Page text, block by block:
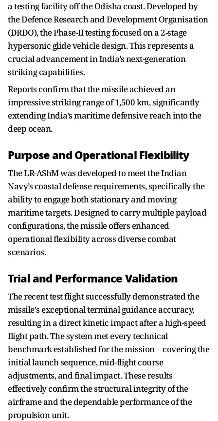
a testing facility off the Odisha coast. Developed by
the Defence Research and Development Organisation
(DRDO), the Phase-II testing focused on a 2-stage
hypersonic glide vehicle design. This represents a
crucial advancement in India’s next-generation
striking capabilities.
Reports confirm that the missile achieved an
impressive striking range of 1,500 km, significantly
extending India’s maritime defensive reach into the
deep ocean.
Purpose and Operational Flexibility
The LR-AShM was developed to meet the Indian
Navy’s coastal defense requirements, specifically the
ability to engage both stationary and moving
maritime targets. Designed to carry multiple payload
configurations, the missile offers enhanced
operational flexibility across diverse combat
scenarios.
Trial and Performance Validation
The recent test flight successfully demonstrated the
missile's exceptional terminal guidance accuracy,
resulting in a direct kinetic impact after a high-speed
flight path. The system met every technical
benchmark established for the mission—covering the
initial launch sequence, mid-flight course
adjustments, and final impact. These results
effectively confirm the structural integrity of the
airframe and the dependable performance of the
propulsion unit.